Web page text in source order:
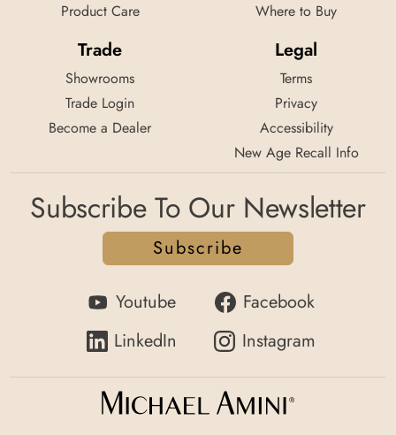
Product Care
Where to Buy
Trade
Showrooms
Trade Login
Become a Dealer
Legal
Terms
Privacy
Accessibility
New Age Recall Info
Subscribe To Our Newsletter
Subscribe
Youtube
Facebook
LinkedIn
Instagram